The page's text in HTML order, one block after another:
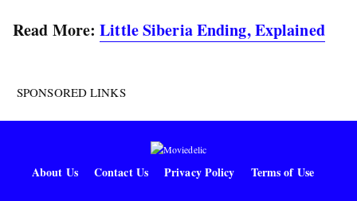
Read More:Little Siberia Ending, Explained
SPONSORED LINKS
About Us Contact Us Privacy Policy Terms of Use